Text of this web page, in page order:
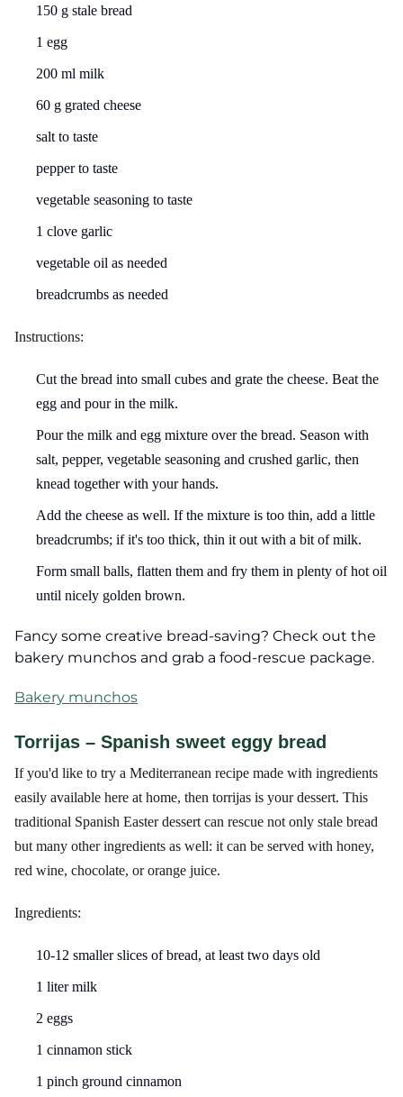
150 g stale bread
1 egg
200 ml milk
60 g grated cheese
salt to taste
pepper to taste
vegetable seasoning to taste
1 clove garlic
vegetable oil as needed
breadcrumbs as needed
Instructions:
Cut the bread into small cubes and grate the cheese. Beat the
egg and pour in the milk.
Pour the milk and egg mixture over the bread. Season with
salt, pepper, vegetable seasoning and crushed garlic, then
knead together with your hands.
Add the cheese as well. If the mixture is too thin, add a little
breadcrumbs; if it's too thick, thin it out with a bit of milk.
Form small balls, flatten them and fry them in plenty of hot oil
until nicely golden brown.
Fancy some creative bread-saving? Check out the
bakery munchos and grab a food-rescue package.
Bakery munchos
Torrijas – Spanish sweet eggy bread
If you'd like to try a Mediterranean recipe made with ingredients
easily available here at home, then torrijas is your dessert. This
traditional Spanish Easter dessert can rescue not only stale bread
but many other ingredients as well: it can be served with honey,
red wine, chocolate, or orange juice.
Ingredients:
10-12 smaller slices of bread, at least two days old
1 liter milk
2 eggs
1 cinnamon stick
1 pinch ground cinnamon